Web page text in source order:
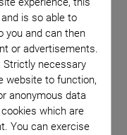
is so able to
you and can then
or advertisements.
Strictly necessary
website to function,
anonymous data
which are
You can exercise
to directly
affects the
Furthermore, the
up. PI
types of sensors: